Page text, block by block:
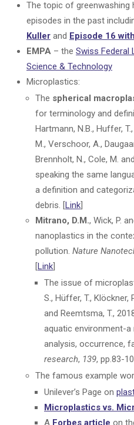
The topic of greenwashing
episodes in the past
Kuller and Episode 16
EMPA – the Swiss Federal
Science & Technology
Microplastics:
The spherical
for terminology and
Hartmann, N.B., Huffer,
M., Verschoor, A.,
Brennholt, N., Cole, M.
speaking the same
a definition and
debris. [Link]
Mitrano, D.M., Wick, P.
nanoplastics in the
pollution. Nature
[Link]
The issue of
S., Hüffer, T., Klöckner,
and Reemtsma, T.,
aquatic environment-a
analysis, occurrence,
research, 139, pp.83-
The famous example
Unilever’s Page on
Microplastics vs.
A Forbes article on